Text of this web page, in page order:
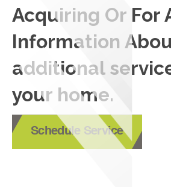
Acquiring Or For
Information
additional
your home.
Schedule Service